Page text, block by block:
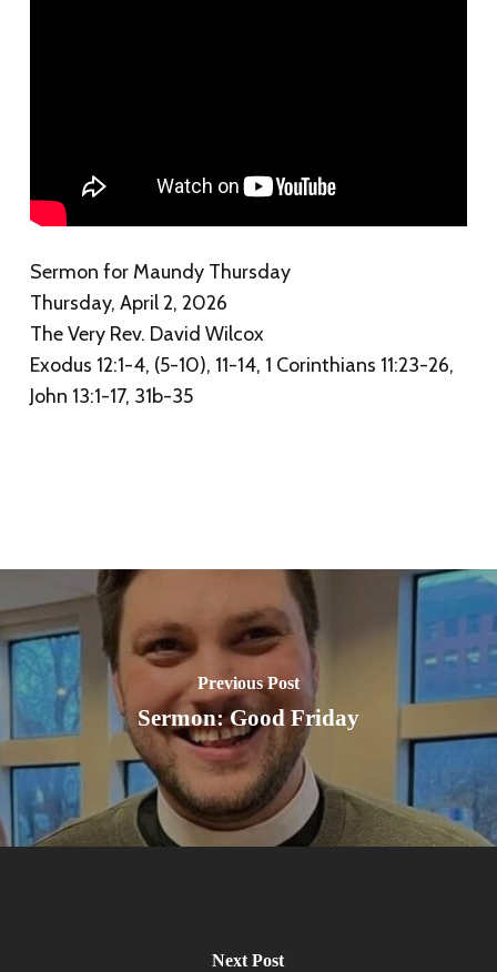
Sermon for Maundy Thursday
Thursday, April 2, 2026
The Very Rev. David Wilcox
Exodus 12:1-4, (5-10), 11-14, 1 Corinthians 11:23-26,
John 13:1-17, 31b-35
Previous Post
Sermon: Good Friday
Next Post